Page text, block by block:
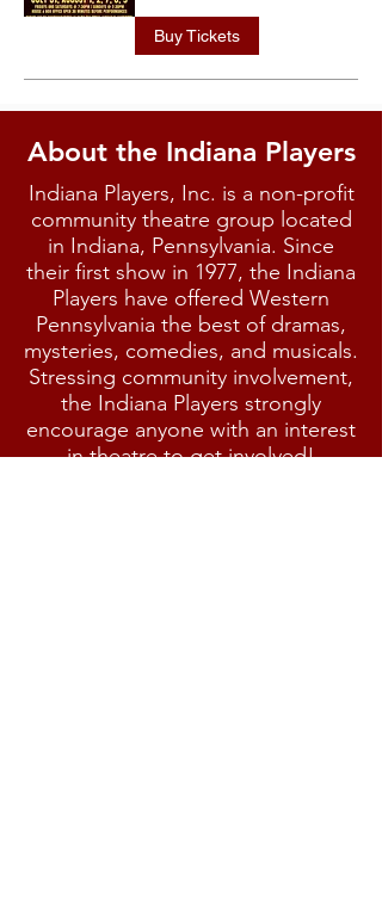
Buy Tickets
About the Indiana Players
Indiana Players, Inc. is a non-profit
community theatre group located
in Indiana, Pennsylvania. Since
their first show in 1977, the Indiana
Players have offered Western
Pennsylvania the best of dramas,
mysteries, comedies, and musicals.
Stressing community involvement,
the Indiana Players strongly
encourage anyone with an interest
in theatre to get involved!